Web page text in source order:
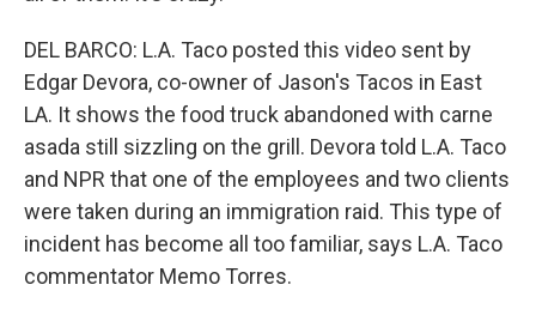
DEL BARCO: L.A. Taco posted this video sent by
Edgar Devora, co-owner of Jason's Tacos in East
LA. It shows the food truck abandoned with carne
asada still sizzling on the grill. Devora told L.A. Taco
and NPR that one of the employees and two clients
were taken during an immigration raid. This type of
incident has become all too familiar, says L.A. Taco
commentator Memo Torres.